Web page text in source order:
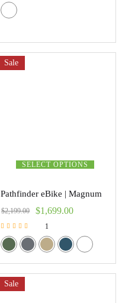
SELECT OPTIONS
Sale
Pathfinder eBike | Magnum
$2,199.00 $1,699.00
Rated
5.00
out of 5
1
Sale